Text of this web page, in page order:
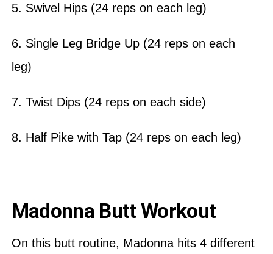
5. Swivel Hips (24 reps on each leg)
6. Single Leg Bridge Up (24 reps on each
leg)
7. Twist Dips (24 reps on each side)
8. Half Pike with Tap (24 reps on each leg)
Madonna Butt Workout
On this butt routine, Madonna hits 4 different